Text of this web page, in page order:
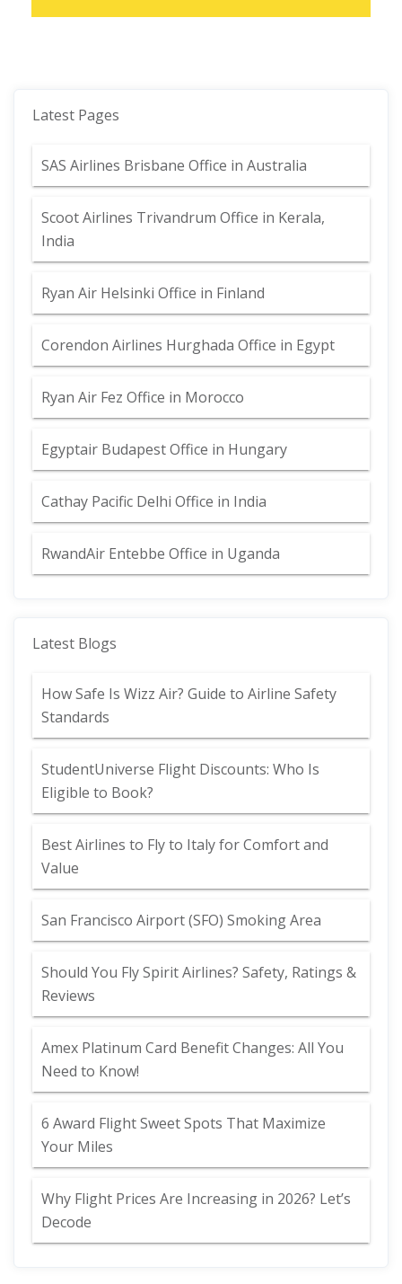
Latest Pages
SAS Airlines Brisbane Office in Australia
Scoot Airlines Trivandrum Office in Kerala,
India
Ryan Air Helsinki Office in Finland
Corendon Airlines Hurghada Office in Egypt
Ryan Air Fez Office in Morocco
Egyptair Budapest Office in Hungary
Cathay Pacific Delhi Office in India
RwandAir Entebbe Office in Uganda
Latest Blogs
How Safe Is Wizz Air? Guide to Airline Safety
Standards
StudentUniverse Flight Discounts: Who Is
Eligible to Book?
Best Airlines to Fly to Italy for Comfort and
Value
San Francisco Airport (SFO) Smoking Area
Should You Fly Spirit Airlines? Safety, Ratings &
Reviews
Amex Platinum Card Benefit Changes: All You
Need to Know!
6 Award Flight Sweet Spots That Maximize
Your Miles
Why Flight Prices Are Increasing in 2026? Let’s
Decode